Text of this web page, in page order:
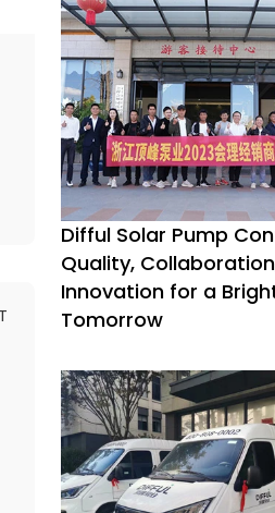
Difful Solar Pump
Quality,
Innovation for a
Tomorrow